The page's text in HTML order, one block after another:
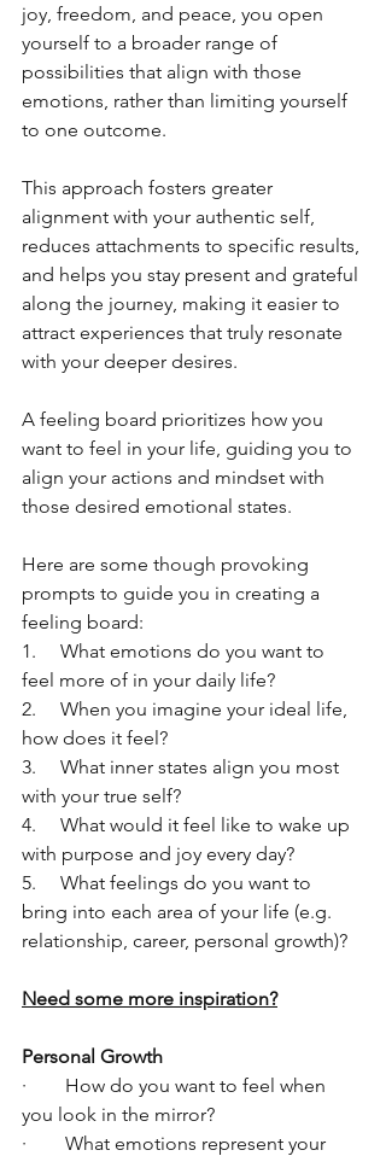
joy, freedom, and peace, you open
yourself to a broader range of
possibilities that align with those
emotions, rather than limiting yourself
to one outcome.
This approach fosters greater
alignment with your authentic self,
reduces attachments to specific results,
and helps you stay present and grateful
along the journey, making it easier to
attract experiences that truly resonate
with your deeper desires.
A feeling board prioritizes how you
want to feel in your life, guiding you to
align your actions and mindset with
those desired emotional states.
Here are some though provoking
prompts to guide you in creating a
feeling board:
1.     What emotions do you want to
feel more of in your daily life?
2.     When you imagine your ideal life,
how does it feel?
3.     What inner states align you most
with your true self?
4.     What would it feel like to wake up
with purpose and joy every day?
5.     What feelings do you want to
bring into each area of your life (e.g.
relationship, career, personal growth)?
Need some more inspiration?
Personal Growth
·        How do you want to feel when
you look in the mirror?
·        What emotions represent your